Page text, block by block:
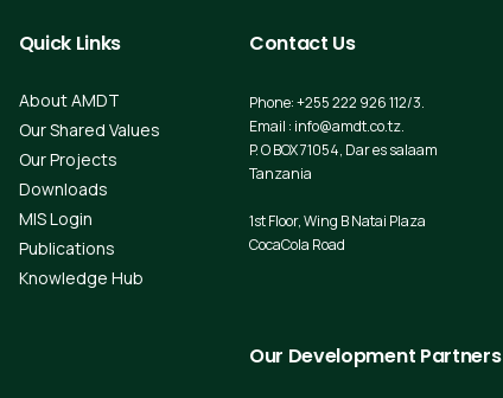
Quick Links
About AMDT
Our Shared Values
Our Projects
Downloads
MIS Login
Publications
Knowledge Hub
Contact Us
Phone: +255 222 926 112/3.
Email : info@amdt.co.tz.
P. O BOX 71054, Dar es salaam
Tanzania
1st Floor, Wing B Natai Plaza
CocaCola Road
Our Development Partners